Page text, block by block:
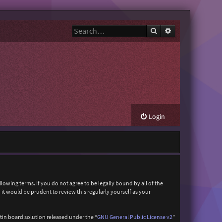
Search
Login
terms. If you do not agree to be legally bound by all of the
it would be prudent to review this regularly yourself as your
board solution released under the “GNU General Public License v2”